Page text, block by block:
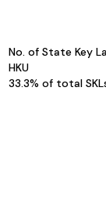
No. of State Key
HKU
33.3% of total